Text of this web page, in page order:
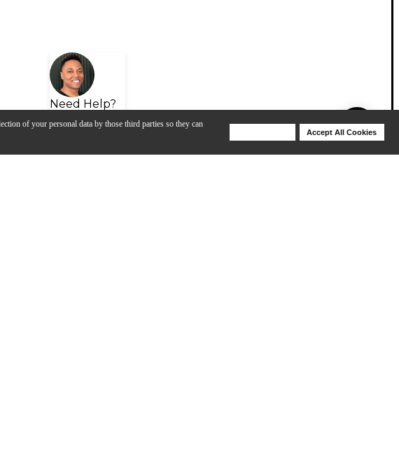
of your personal data by those third parties so they can
Accept All Cookies
Need Help?